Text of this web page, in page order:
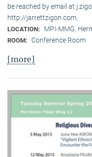
be reached by email at
http://jarrettzigon.com.
LOCATION: MPI-MMG,
ROOM: Conference Room
[more]